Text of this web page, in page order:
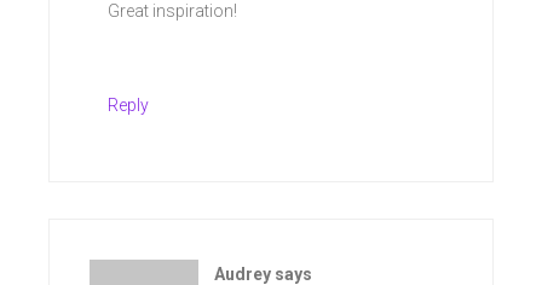
Great inspiration!
Reply
Audrey says